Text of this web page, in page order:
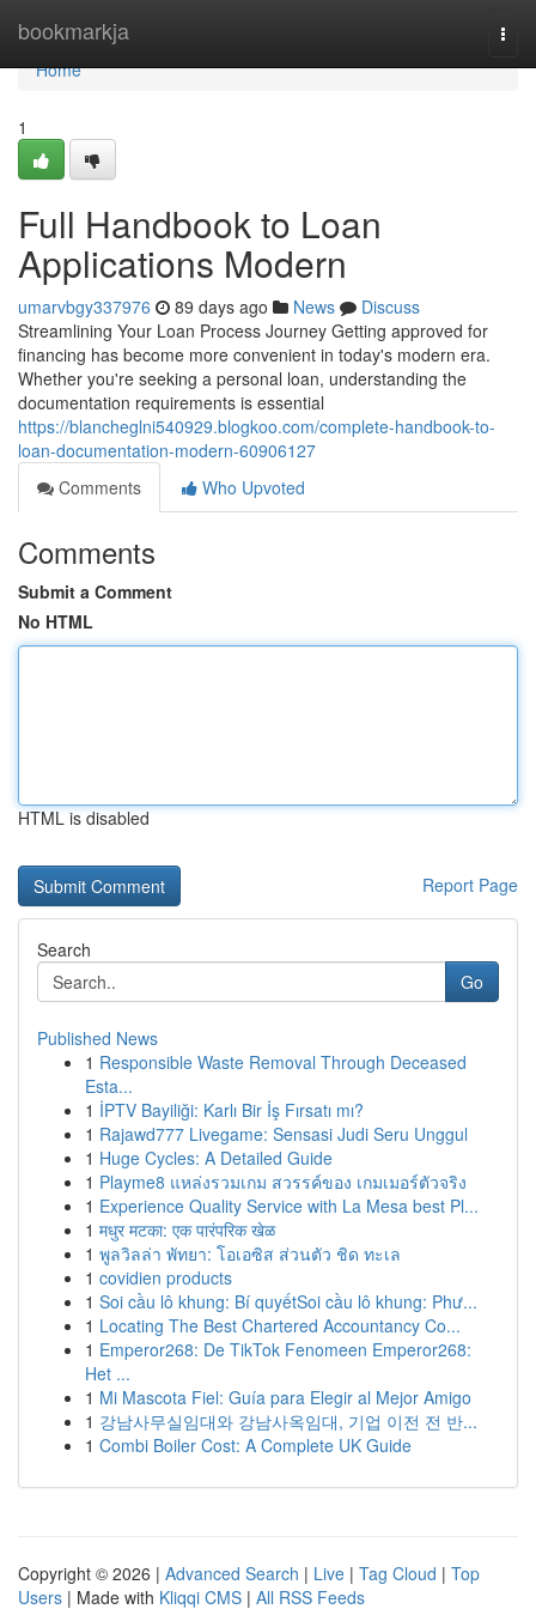
bookmarkja
Home
Home
1
Full Handbook to Loan
Applications Modern
umarvbgy337976 89 days ago News
Discuss
Streamlining Your Loan Process Journey Getting approved for
financing has become more convenient in today's modern era.
Whether you're seeking a personal loan, understanding the
documentation requirements is essential
https://blancheglni540929.blogkoo.com/complete-handbook-to-
loan-documentation-modern-60906127
Comments
Who Upvoted
Comments
Submit a Comment
No HTML
HTML is disabled
Report Page
Search
Go
Published News
1 Responsible Waste Removal Through Deceased
Esta...
1 İPTV Bayiliği: Karlı Bir İş Fırsatı mı?
1 Rajawd777 Livegame: Sensasi Judi Seru Unggul
1 Huge Cycles: A Detailed Guide
1 Playme8 แหล่งรวมเกม สวรรค์ของ เกมเมอร์ตัวจริง
1 Experience Quality Service with La Mesa best Pl...
1 मधुर मटका: एक पारंपरिक खेळ
1 พูลวิลล่า พัทยา: โอเอซิส ส่วนตัว ชิด ทะเล
1 covidien products
1 Soi cầu lô khung: Bí quyếtSoi cầu lô khung: Phư...
1 Locating The Best Chartered Accountancy Co...
1 Emperor268: De TikTok Fenomeen Emperor268:
Het ...
1 Mi Mascota Fiel: Guía para Elegir al Mejor Amigo
1 강남사무실임대와 강남사옥임대, 기업 이전 전 반...
1 Combi Boiler Cost: A Complete UK Guide
Copyright © 2026 | Advanced Search | Live | Tag Cloud | Top
Users | Made with Kliqqi CMS | All RSS Feeds